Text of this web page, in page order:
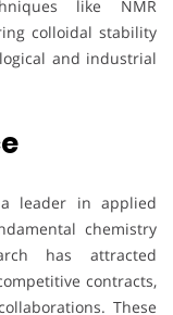
like NMR
colloidal stability
and industrial
leader in applied
chemistry
has attracted
contracts,
These